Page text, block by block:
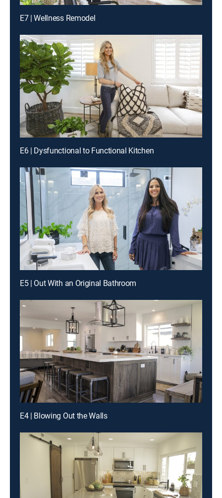
E7 | Wellness Remodel
E6 | Dysfunctional to Functional Kitchen
E5 | Out With an Original Bathroom
E4 | Blowing Out the Walls